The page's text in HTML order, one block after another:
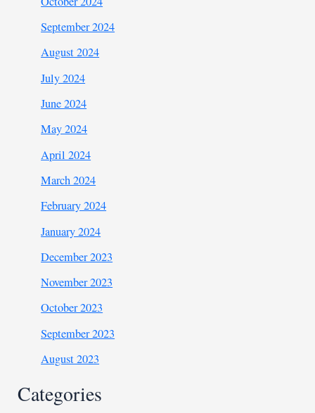
September 2024
August 2024
July 2024
June 2024
May 2024
April 2024
March 2024
February 2024
January 2024
December 2023
November 2023
October 2023
September 2023
August 2023
Categories